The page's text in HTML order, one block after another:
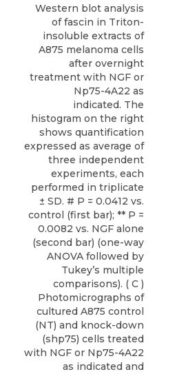
Western blot analysis
of fascin in Triton-
insoluble extracts of
A875 melanoma cells
after overnight
treatment with NGF or
Np75-4A22 as
indicated. The
histogram on the right
shows quantification
expressed as average of
three independent
experiments, each
performed in triplicate
± SD. # P = 0.0412 vs.
control (first bar); ** P =
0.0082 vs. NGF alone
(second bar) (one-way
ANOVA followed by
Tukey’s multiple
comparisons). ( C )
Photomicrographs of
cultured A875 control
(NT) and knock-down
(shp75) cells treated
with NGF or Np75-4A22
as indicated and